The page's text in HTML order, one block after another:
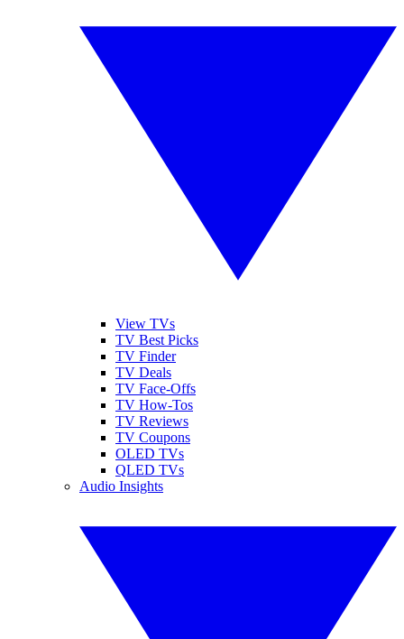
View TVs
TV Best Picks
TV Finder
TV Deals
TV Face-Offs
TV How-Tos
TV Reviews
TV Coupons
OLED TVs
QLED TVs
Audio Insights